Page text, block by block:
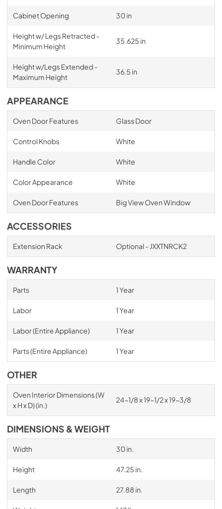
Cabinet Opening 30 in
Height w/ Legs Retracted -
Minimum Height
35.625 in
Height w/Legs Extended -
Maximum Height
36.5 in
APPEARANCE
Oven Door Features Glass Door
Control Knobs White
Handle Color White
Color Appearance White
Oven Door Features Big View Oven Window
ACCESSORIES
Extension Rack Optional - JXXTNRCK2
WARRANTY
Parts 1 Year
Labor 1 Year
Labor (Entire Appliance) 1 Year
Parts (Entire Appliance) 1 Year
OTHER
Oven Interior Dimensions (W
x H x D) (in.)
24-1/8 x 19-1/2 x 19-3/8
DIMENSIONS & WEIGHT
Width 30 in.
Height 47.25 in.
Length 27.88 in.